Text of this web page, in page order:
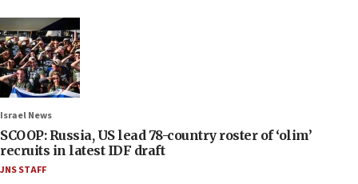
Israel News
SCOOP: Russia, US lead 78-country roster of ‘olim’
recruits in latest IDF draft
JNS STAFF